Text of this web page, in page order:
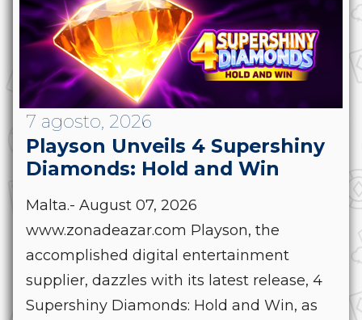
7 agosto, 2026
Playson Unveils 4 Supershiny
Diamonds: Hold and Win
Malta.- August 07, 2026
www.zonadeazar.com Playson, the
accomplished digital entertainment
supplier, dazzles with its latest release, 4
Supershiny Diamonds: Hold and Win, as